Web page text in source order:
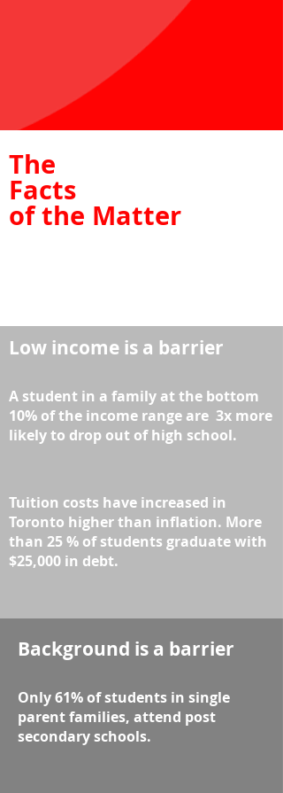
The
Facts
of the Matter
Low income is a barrier
A student in a family at the bottom
10% of the income range are 3x more
likely to drop out of high school.
Tuition costs have increased in
Toronto higher than inflation. More
than 25 % of students graduate with
$25,000 in debt.
Background is a barrier
Only 61% of students in single
parent families, attend post
secondary schools.